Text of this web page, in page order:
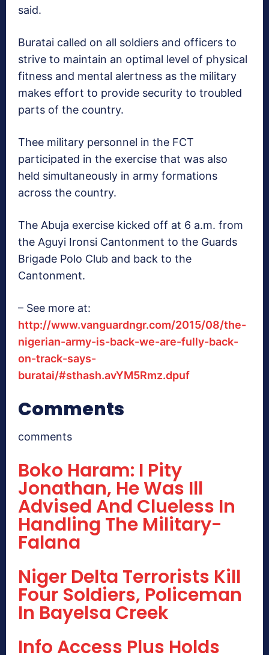
said.
Buratai called on all soldiers and officers to
strive to maintain an optimal level of physical
fitness and mental alertness as the military
makes effort to provide security to troubled
parts of the country.
Thee military personnel in the FCT
participated in the exercise that was also
held simultaneously in army formations
across the country.
The Abuja exercise kicked off at 6 a.m. from
the Aguyi Ironsi Cantonment to the Guards
Brigade Polo Club and back to the
Cantonment.
– See more at:
http://www.vanguardngr.com/2015/08/the-
nigerian-army-is-back-we-are-fully-back-
on-track-says-
buratai/#sthash.avYM5Rmz.dpuf
Comments
comments
Boko Haram: I Pity
Jonathan, He Was Ill
Advised And Clueless In
Handling The Military-
Falana
Niger Delta Terrorists Kill
Four Soldiers, Policeman
In Bayelsa Creek
Info Access Plus Holds